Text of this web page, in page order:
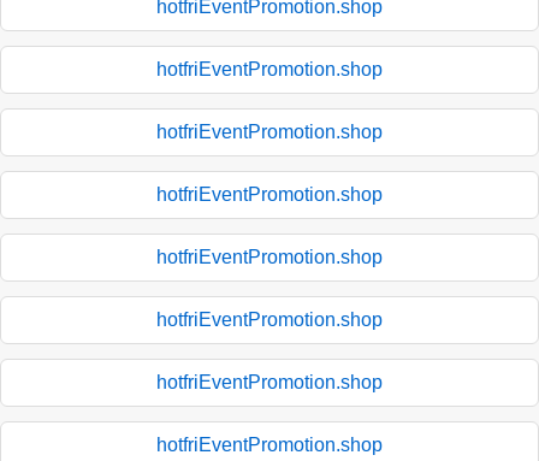
hotfriEventPromotion.shop
hotfriEventPromotion.shop
hotfriEventPromotion.shop
hotfriEventPromotion.shop
hotfriEventPromotion.shop
hotfriEventPromotion.shop
hotfriEventPromotion.shop
hotfriEventPromotion.shop